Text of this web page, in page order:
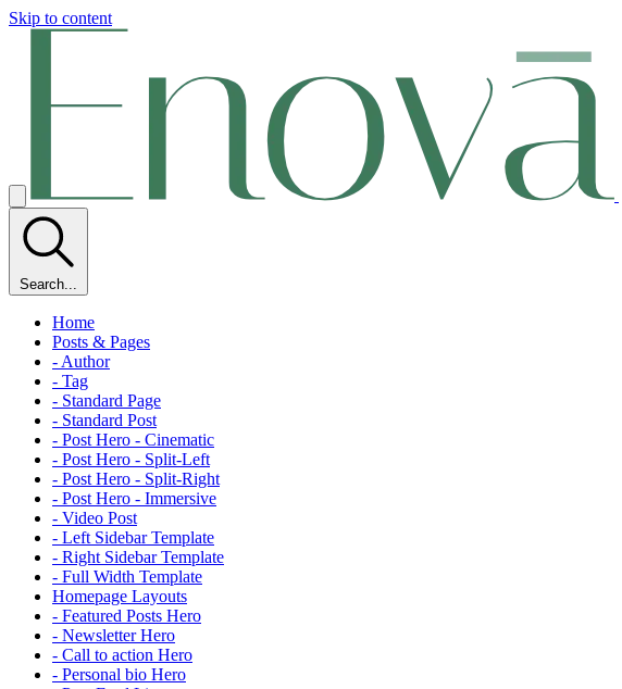
Skip to content
Search...
Home
Posts & Pages
- Author
- Tag
- Standard Page
- Standard Post
- Post Hero - Cinematic
- Post Hero - Split-Left
- Post Hero - Split-Right
- Post Hero - Immersive
- Video Post
- Left Sidebar Template
- Right Sidebar Template
- Full Width Template
Homepage Layouts
- Featured Posts Hero
- Newsletter Hero
- Call to action Hero
- Personal bio Hero